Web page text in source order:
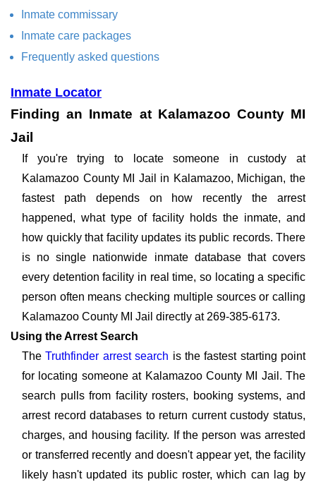
Inmate commissary
Inmate care packages
Frequently asked questions
Inmate Locator
Finding an Inmate at Kalamazoo County MI
Jail
If you're trying to locate someone in custody at
Kalamazoo County MI Jail in Kalamazoo, Michigan, the
fastest path depends on how recently the arrest
happened, what type of facility holds the inmate, and
how quickly that facility updates its public records. There
is no single nationwide inmate database that covers
every detention facility in real time, so locating a specific
person often means checking multiple sources or calling
Kalamazoo County MI Jail directly at 269-385-6173.
Using the Arrest Search
TheTruthfinder arrest search is the fastest starting point
for locating someone at Kalamazoo County MI Jail. The
search pulls from facility rosters, booking systems, and
arrest record databases to return current custody status,
charges, and housing facility. If the person was arrested
or transferred recently and doesn't appear yet, the facility
likely hasn't updated its public roster, which can lag by